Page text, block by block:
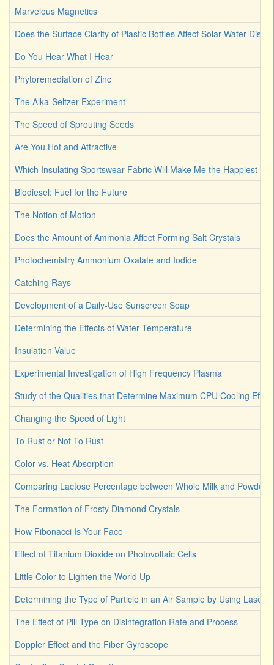
Marvelous Magnetics
Does the Surface Clarity of Plastic Bottles Affect Solar Water
Do You Hear What I Hear
Phytoremediation of Zinc
The Alka-Seltzer Experiment
The Speed of Sprouting Seeds
Are You Hot and Attractive
Which Insulating Sportswear Fabric Will Make Me the Happiest
Biodiesel: Fuel for the Future
The Notion of Motion
Does the Amount of Ammonia Affect Forming Salt Crystals
Photochemistry Ammonium Oxalate and Iodide
Catching Rays
Development of a Daily-Use Sunscreen Soap
Determining the Effects of Water Temperature
Insulation Value
Experimental Investigation of High Frequency Plasma
Study of the Qualities that Determine Maximum CPU Cooling
Changing the Speed of Light
To Rust or Not To Rust
Color vs. Heat Absorption
Comparing Lactose Percentage between Whole Milk and
The Formation of Frosty Diamond Crystals
How Fibonacci Is Your Face
Effect of Titanium Dioxide on Photovoltaic Cells
Little Color to Lighten the World Up
Determining the Type of Particle in an Air Sample by Using Laser
The Effect of Pill Type on Disintegration Rate and Process
Doppler Effect and the Fiber Gyroscope